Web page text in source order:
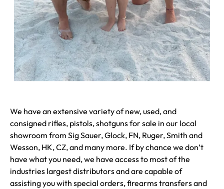
We have an extensive variety of new, used, and
consigned rifles, pistols, shotguns for sale in our local
showroom from Sig Sauer, Glock, FN, Ruger, Smith and
Wesson, HK, CZ, and many more. If by chance we don’t
have what you need, we have access to most of the
industries largest distributors and are capable of
assisting you with special orders, firearms transfers and